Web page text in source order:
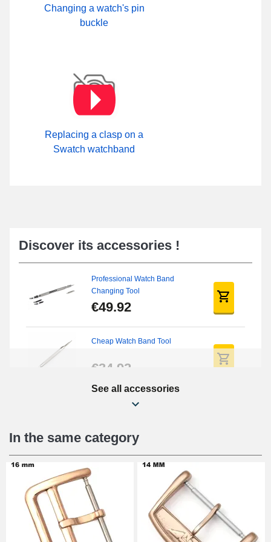
Changing a watch's pin
buckle
Replacing a clasp on a
Swatch watchband
Discover its accessories !
Professional Watch Band
Changing Tool
€49.92
Cheap Watch Band Tool
€34.92
Watch Screwdriver Kit
€12.90
Digital Sliding Feet
€9.90
Punching pliers (hole punch)
See all accessories
In the same category